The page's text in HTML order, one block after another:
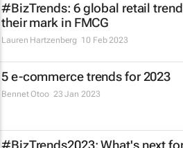
#BizTrends: 6 global retail
their mark in FMCG
Lauren Hartzenberg 10 Feb 2023
5 e-commerce trends for 2023
Bennet Otoo 23 Jan 2023
#BizTrends2023: What's next